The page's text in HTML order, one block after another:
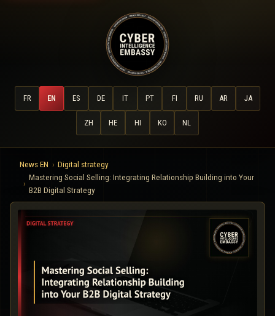
FR EN ES DE IT PT FI RU AR JA
ZH HE HI KO NL
News EN
Digital strategy
Mastering Social Selling: Integrating Relationship Building into Your
B2B Digital Strategy